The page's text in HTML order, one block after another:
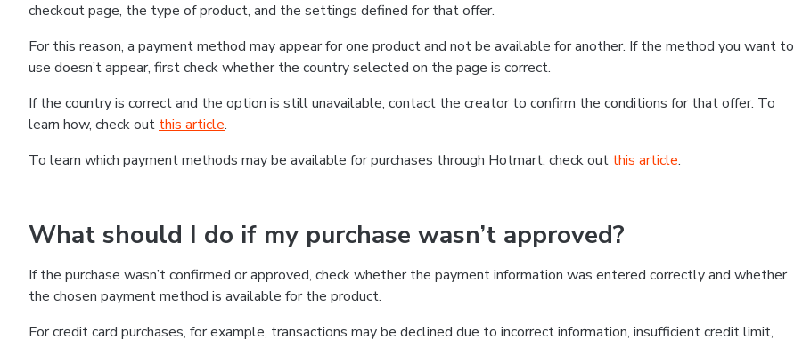
checkout page, the type of product, and the settings defined for that offer.
For this reason, a payment method may appear for one product and not be available for another. If the method you want to
use doesn’t appear, first check whether the country selected on the page is correct.
If the country is correct and the option is still unavailable, contact the creator to confirm the conditions for that offer. To
learn how, check out this article.
To learn which payment methods may be available for purchases through Hotmart, check out this article.
What should I do if my purchase wasn’t approved?
If the purchase wasn’t confirmed or approved, check whether the payment information was entered correctly and whether
the chosen payment method is available for the product.
For credit card purchases, for example, transactions may be declined due to incorrect information, insufficient credit limit,